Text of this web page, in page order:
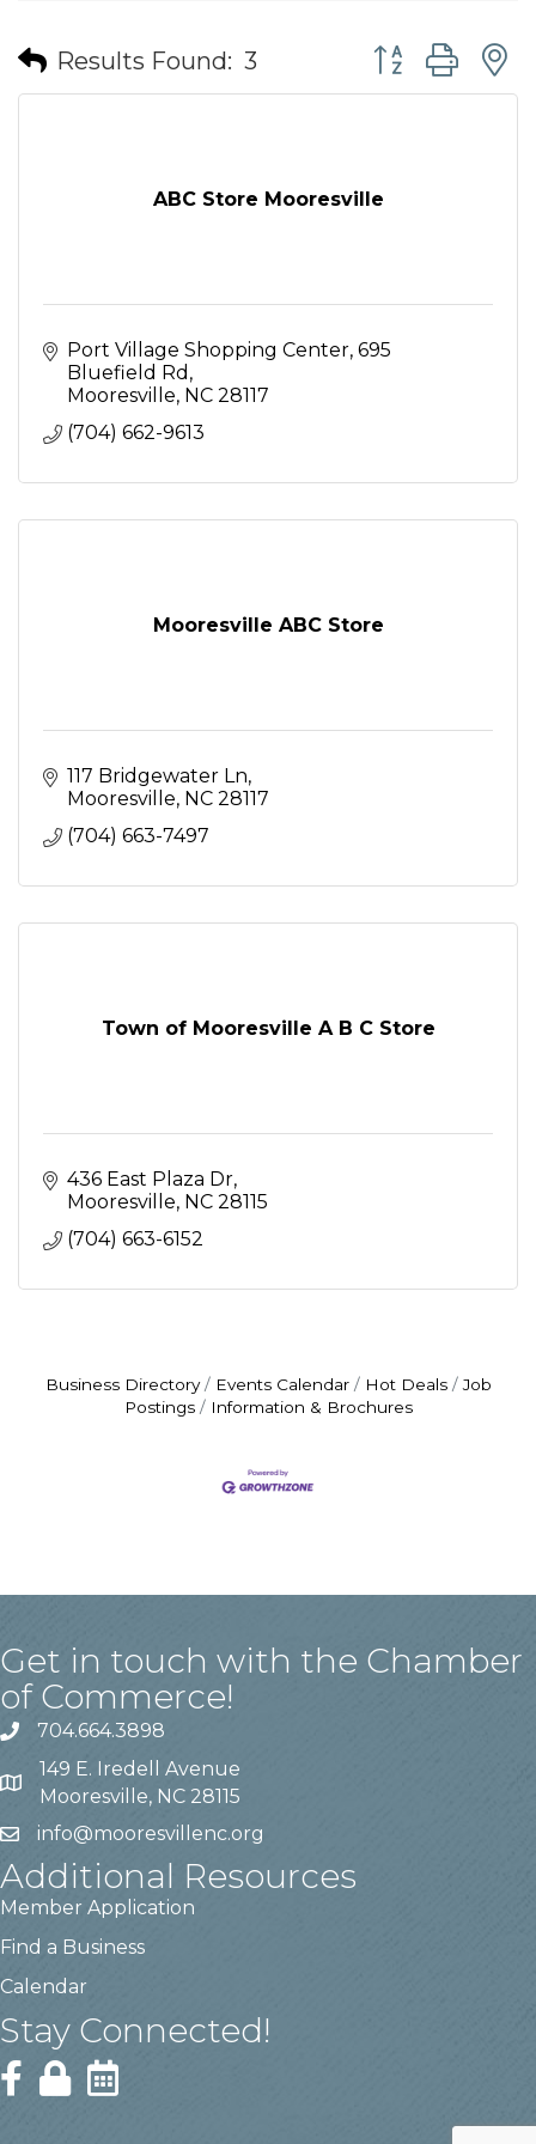
Results Found: 3 Button group
ABC Store Mooresville
Port Village Shopping Center 695
Bluefield Rd
Mooresville NC 28117
(704) 662-9613
Mooresville ABC Store
117 Bridgewater Ln
Mooresville NC 28117
(704) 663-7497
Town of Mooresville A B C Store
436 East Plaza Dr
Mooresville NC 28115
(704) 663-6152
Business Directory Events Calendar Hot Deals
Job
Postings
Information & Brochures
Get in touch with the Chamber
of Commerce!
704.664.3898
149 E. Iredell Avenue
Mooresville, NC 28115
info@mooresvillenc.org
Additional Resources
Member Application
Find a Business
Calendar
Stay Connected!